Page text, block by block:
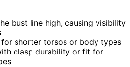
bust line high, causing visibility
shorter torsos or body types
clasp durability or fit for